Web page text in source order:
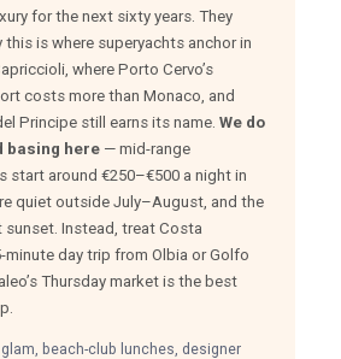
for the next sixty years. They
this is where superyachts anchor in
where Porto Cervo’s
costs more than Monaco, and
Principe still earns its name. We do
basing here— mid-range
start around €250–€500 a night in
quiet outside July–August, and the
sunset. Instead, treat Costa
minute day trip from Olbia or Golfo
Thursday market is the best
glam, beach-club lunches, designer